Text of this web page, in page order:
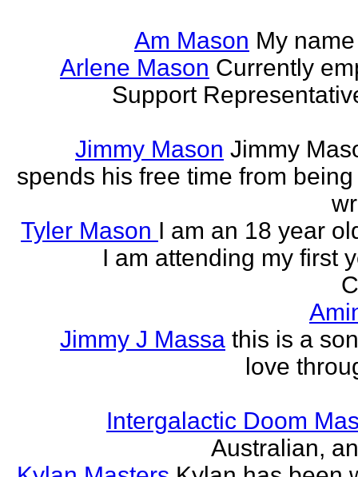
Am Mason My
Arlene Mason Currently
Support
Jimmy Mason Jimmy
spends his free time from
Tyler Mason I am an 18 year
I am attending my first
Jimmy J Massa this is a
love
Intergalactic Doom
Australian,